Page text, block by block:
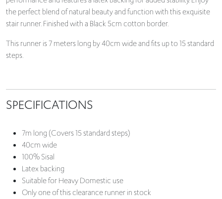
the perfect blend of natural beauty and function with this exquisite
stair runner. Finished with a Black 5cm cotton border.
This runner is 7 meters long by 40cm wide and fits up to 15 standard
steps.
SPECIFICATIONS
7m long (Covers 15 standard steps)
40cm wide
100% Sisal
Latex backing
Suitable for Heavy Domestic use
Only one of this clearance runner in stock